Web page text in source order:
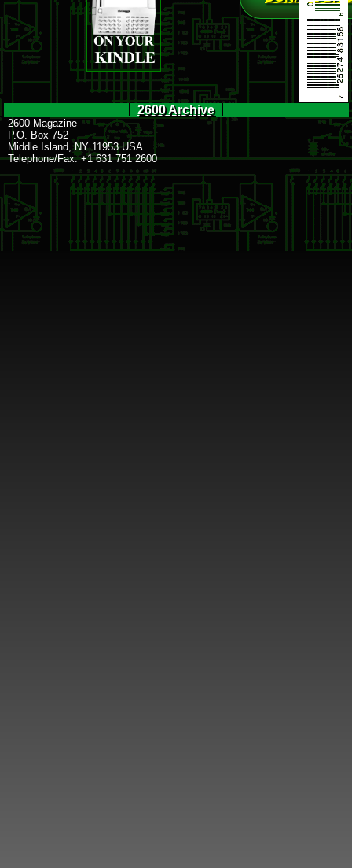
2600 Archive
2600 Magazine
P.O. Box 752
Middle Island, NY 11953 USA
Telephone/Fax: +1 631 751 2600